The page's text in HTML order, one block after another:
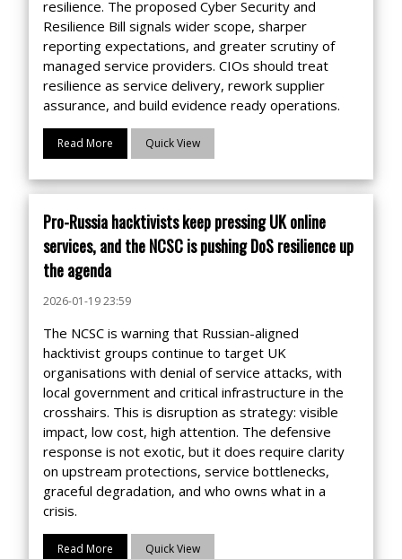
resilience. The proposed Cyber Security and
Resilience Bill signals wider scope, sharper
reporting expectations, and greater scrutiny of
managed service providers. CIOs should treat
resilience as service delivery, rework supplier
assurance, and build evidence ready operations.
Read More Quick View
Pro-Russia hacktivists keep pressing UK online
services, and the NCSC is pushing DoS resilience up
the agenda
2026-01-19 23:59
The NCSC is warning that Russian-aligned
hacktivist groups continue to target UK
organisations with denial of service attacks, with
local government and critical infrastructure in the
crosshairs. This is disruption as strategy: visible
impact, low cost, high attention. The defensive
response is not exotic, but it does require clarity
on upstream protections, service bottlenecks,
graceful degradation, and who owns what in a
crisis.
Read More Quick View